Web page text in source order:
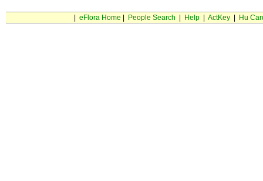
eFlora Home People Search Help| ActKey| Hu